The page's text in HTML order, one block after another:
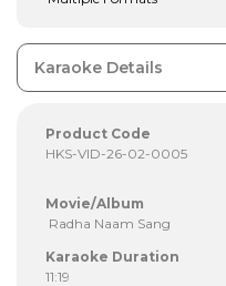
Karaoke Details
Product Code
HKS-VID-26-02-0005
Movie/Album
Radha Naam Sang
Karaoke Duration
11:19